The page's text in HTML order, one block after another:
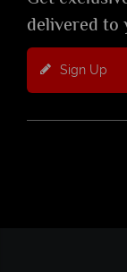
delivered to
Sign Up